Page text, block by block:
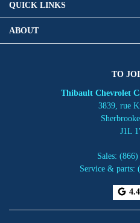
TO
Thibault Chevrolet
3839, rue
Sherbrooke
J1L
Sales: (866)
Service & parts:
4.4
QUICK LINKS
ABOUT